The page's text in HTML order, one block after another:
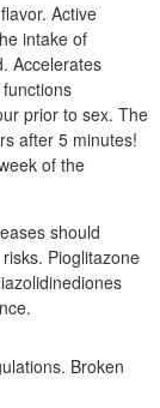
Active
intake of
Accelerates
prior to sex. The
after 5 minutes!
of the
should
Pioglitazone
Broken